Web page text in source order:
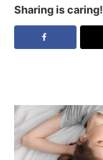
Sharing is caring!